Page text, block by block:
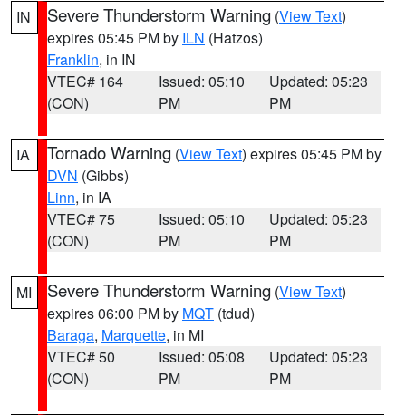
IN Severe Thunderstorm Warning (View Text)
expires 05:45 PM by ILN (Hatzos)
Franklin, in IN
VTEC# 164
(CON)
Issued: 05:10
PM
Updated: 05:23
PM
IA Tornado Warning (View Text) expires 05:45 PM by
DVN (Gibbs)
Linn, in IA
VTEC# 75
(CON)
Issued: 05:10
PM
Updated: 05:23
PM
MI Severe Thunderstorm Warning (View Text)
expires 06:00 PM by MQT (tdud)
Baraga, Marquette, in MI
VTEC# 50
(CON)
Issued: 05:08
PM
Updated: 05:23
PM